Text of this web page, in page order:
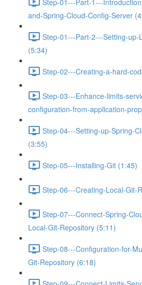
and-Spring-Cloud-Config-Server
Step-01---Part-2---Setting-up-
(5:34)
Step-02---Creating-a-hard-
Step-03---Enhance-limits-
configuration-from-application-
Step-04---Setting-up-Spring-
(3:55)
Step-05---Installing-Git (1:45)
Step-06---Creating-Local-Git-
Step-07---Connect-Spring-
Local-Git-Repository (5:11)
Step-08---Configuration-for-
Git-Repository (6:18)